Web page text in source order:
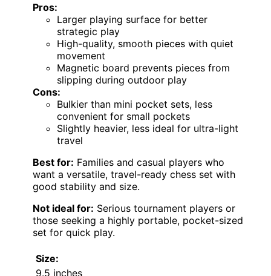
Pros:
Larger playing surface for better
strategic play
High-quality, smooth pieces with quiet
movement
Magnetic board prevents pieces from
slipping during outdoor play
Cons:
Bulkier than mini pocket sets, less
convenient for small pockets
Slightly heavier, less ideal for ultra-light
travel
Best for: Families and casual players who
want a versatile, travel-ready chess set with
good stability and size.
Not ideal for: Serious tournament players or
those seeking a highly portable, pocket-sized
set for quick play.
Size:
9.5 inches